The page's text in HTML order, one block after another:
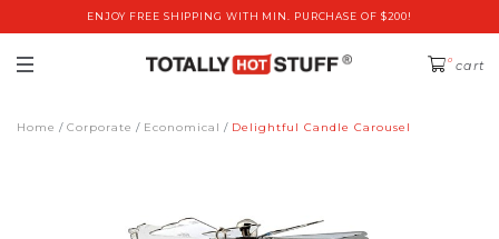
ENJOY FREE SHIPPING WITH MIN. PURCHASE OF $200!
0 cart
Home Corporate Economical Delightful Candle Carousel